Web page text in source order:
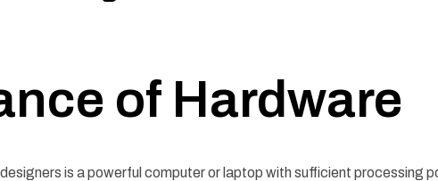
of Hardware
is a powerful computer or laptop with sufficient processing